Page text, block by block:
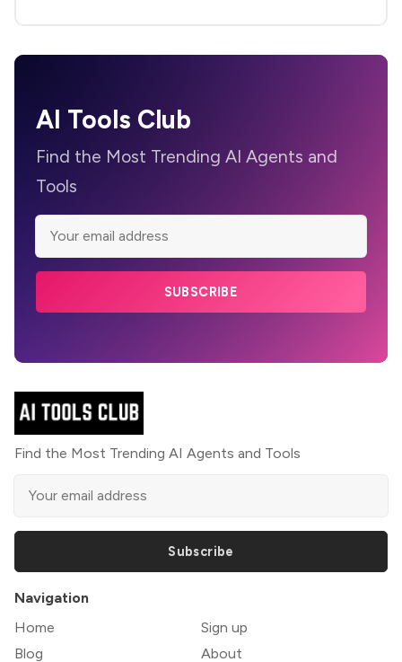
AI Tools Club
Find the Most Trending AI Agents and
Tools
SUBSCRIBE
Find the Most Trending AI Agents and Tools
Subscribe
Navigation
Home
Blog
Sign up
About